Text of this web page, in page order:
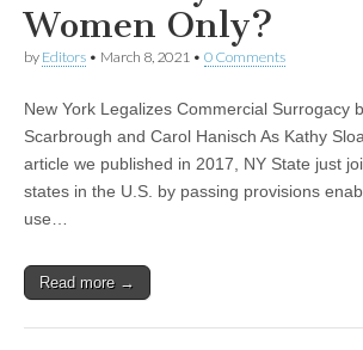
OnLine
Women Only?
by Editors • March 8, 2021 • 0 Comments
New York Legalizes Commercial Surrogacy
Scarbrough and Carol Hanisch As Kathy
article we published in 2017, NY State just
states in the U.S. by passing provisions
use…
Read more →